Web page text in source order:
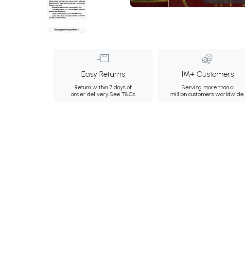
Easy Returns
Return within 7 days of
order delivery.See T&Cs
1M+ Customers
Serving more than a
million customers worldwide.